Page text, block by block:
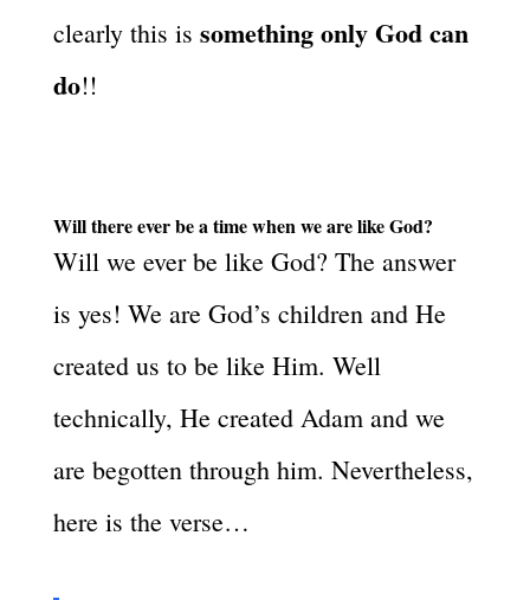
clearly this is something only God can
do!!
Will there ever be a time when we are like God?
Will we ever be like God? The answer
is yes! We are God’s children and He
created us to be like Him. Well
technically, He created Adam and we
are begotten through him. Nevertheless,
here is the verse…